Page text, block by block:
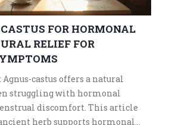
FOR HORMONAL
RELIEF FOR
castus offers a natural
struggling with hormonal
discomfort. This article
herb supports hormonal